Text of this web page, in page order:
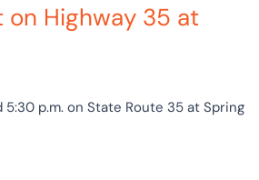
on Highway 35 at
p.m. on State Route 35 at Spring